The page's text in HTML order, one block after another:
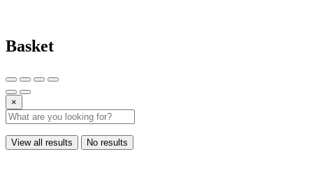
Basket
×
View all results No results